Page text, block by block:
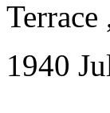
Terrace
1940